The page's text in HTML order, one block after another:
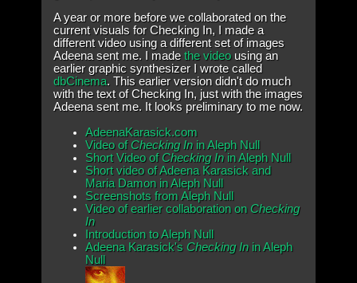
A year or more before we collaborated on the
current visuals for Checking In, I made a
different video using a different set of images
Adeena sent me. I madethe videousing an
earlier graphic synthesizer I wrote called
dbCinema. This earlier version didn't do much
with the text of Checking In, just with the images
Adeena sent me. It looks preliminary to me now.
AdeenaKarasick.com
Video of Checking Inin Aleph Null
Short Video of Checking Inin Aleph Null
Short video of Adeena Karasick and
Maria Damon in Aleph Null
Screenshots from Aleph Null
Video of earlier collaboration on Checking
In
Introduction to Aleph Null
Adeena Karasick's Checking Inin Aleph
Null